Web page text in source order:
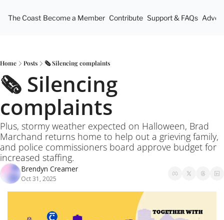
The Coast Become a Member Contribute Support & FAQs
Home Posts 🗞️ Silencing complaints
🗞️ Silencing
complaints
Plus, stormy weather expected on Halloween, Brad
Marchand returns home to help out a grieving family,
and police commissioners board approve budget for
increased staffing.
Brendyn Creamer
Oct 31, 2025